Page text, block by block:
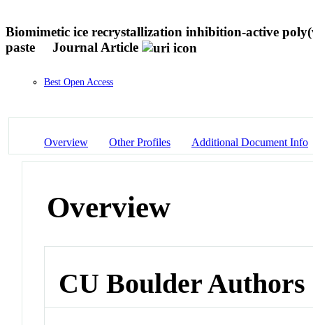
Biomimetic ice recrystallization inhibition-active
paste
Journal Article
Best Open Access
Overview Other Profiles Additional Document Info
Overview
CU Boulder Authors